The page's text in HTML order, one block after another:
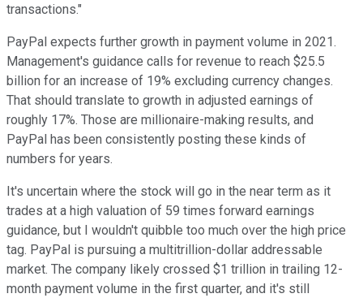
transactions."
PayPal expects further growth in payment volume in 2021.
Management's guidance calls for revenue to reach $25.5
billion for an increase of 19% excluding currency changes.
That should translate to growth in adjusted earnings of
roughly 17%. Those are millionaire-making results, and
PayPal has been consistently posting these kinds of
numbers for years.
It's uncertain where the stock will go in the near term as it
trades at a high valuation of 59 times forward earnings
guidance, but I wouldn't quibble too much over the high price
tag. PayPal is pursuing a multitrillion-dollar addressable
market. The company likely crossed $1 trillion in trailing 12-
month payment volume in the first quarter, and it's still